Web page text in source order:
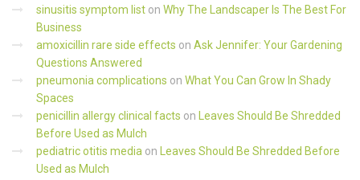
sinusitis symptom list on Why The Landscaper Is The Best For
Business
amoxicillin rare side effects on Ask Jennifer: Your Gardening
Questions Answered
pneumonia complications on What You Can Grow In Shady
Spaces
penicillin allergy clinical facts on
Leaves Should Be Shredded
Before Used as Mulch
pediatric otitis media on
Leaves Should Be Shredded Before
Used as Mulch